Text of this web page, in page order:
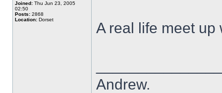
Joined: Thu Jun 23, 2005
02:50
Posts: 2868
Location: Dorset
A real life meet up
Andrew.